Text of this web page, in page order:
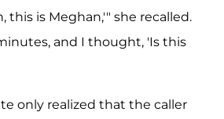
this is Meghan,'" she recalled.
and I thought, 'Is this
only realized that the caller